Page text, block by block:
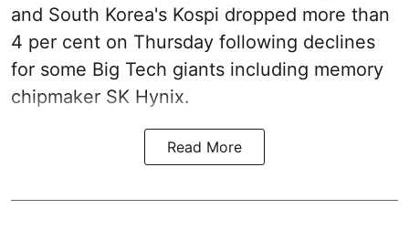
and South Korea's Kospi dropped more than
4 per cent on Thursday following declines
for some Big Tech giants including memory
chipmaker SK Hynix.
Read More